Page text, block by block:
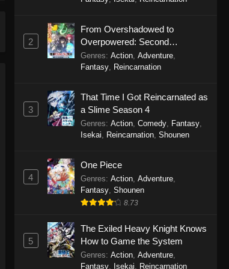
Eps 13 - To Your Eternity Episode 13 -
To Your Eternity Episode 12
Eps 12 - To Your Eternity Episode 12 -
To Your Eternity Episode 11
Eps 11 - To Your Eternity Episode 11 -
September 24, 2025
To Your Eternity Episode 10
Eps 10 - To Your Eternity Episode 10 -
September 24, 2025
Eps 9 - To Your Eternity Episode 9 -
September 24, 2025
2
From Overshadowed to
Overpowered: Second
Reincarnation of a Talentless
Sage
Genres: Action, Adventure,
Fantasy, Reincarnation
3
That Time I Got Reincarnated as
a Slime Season 4
Genres: Action, Comedy, Fantasy,
Isekai
Reincarnation, Shounen
4
One Piece
Genres: Action, Adventure,
Fantasy, Shounen
8.73
5
The Exiled Heavy Knight Knows
How to Game the System
Genres: Action, Adventure,
Fantasy, Isekai Reincarnation